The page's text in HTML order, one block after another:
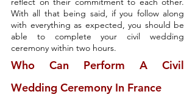
With all that being said, if you follow along
with everything as expected, you should be
able to complete your civil wedding
ceremony within two hours.
Who Can Perform A Civil
Wedding Ceremony In France